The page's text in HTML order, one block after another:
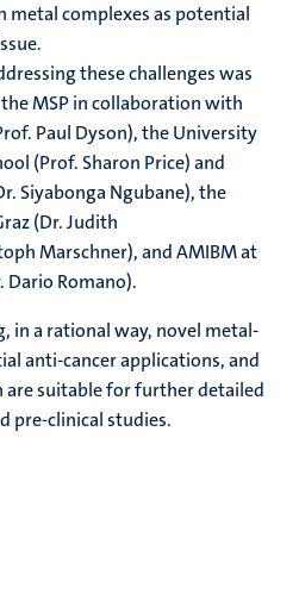
complexes as potential
these challenges was
MSP in collaboration with
Paul Dyson), the University
(Prof. Sharon Price) and
Siyabonga Ngubane), the
(Dr. Judith
Marschner), and AMIBM at
Romano).
in a rational way, novel metal-
anti-cancer applications, and
are suitable for further detailed
pre-clinical studies.